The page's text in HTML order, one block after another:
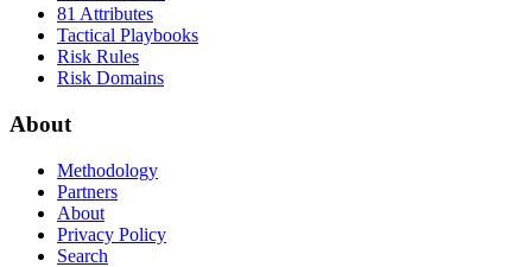
81 Attributes
Tactical Playbooks
Risk Rules
Risk Domains
About
Methodology
Partners
About
Privacy Policy
Search